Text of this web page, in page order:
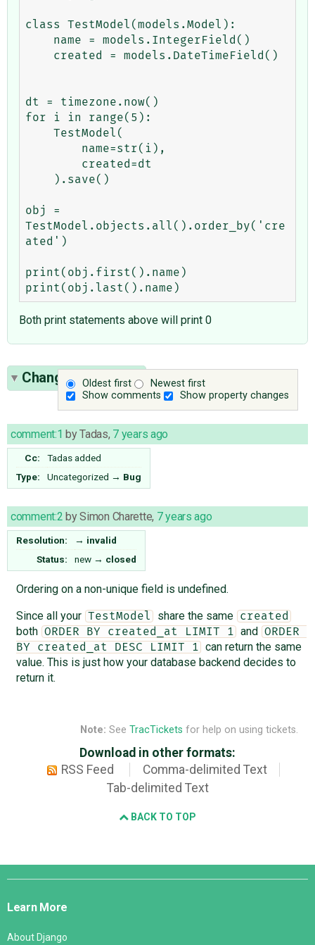
class TestModel(models.Model):
dt = timezone.now()
for i in range(5):
obj =
TestModel.objects.all().order_by('cre
ated')
print(obj.first().name)
Both print statements above will print 0
Oldest first
Newest first
Show comments
Show property changes
Change History(2)
comment:1 byTadas, 7 years ago
Cc: Tadasadded
Type:
Uncategorized → Bug
comment:2 bySimon Charette, 7 years ago
Resolution: → invalid
Status:
new → closed
Ordering on a non-unique field is undefined.
Since all your TestModel share the same created
both ORDER BY created_at LIMIT 1 and ORDER
BY created_at DESC LIMIT 1
can return the same
value. This is just how your database backend decides to
return it.
Note: See TracTickets for help on using tickets.
Download in other formats:
RSS Feed
Comma-delimited Text
Tab-delimited Text
BACK TO TOP
Django
Learn More
About Django